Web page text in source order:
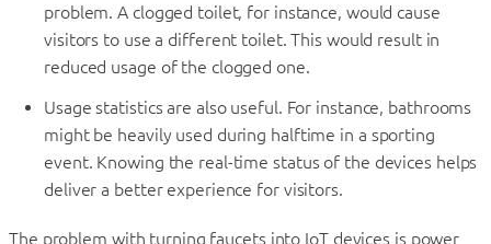
problem. A clogged toilet, for instance, would cause
visitors to use a different toilet. This would result in
reduced usage of the clogged one.
Usage statistics are also useful. For instance, bathrooms
might be heavily used during halftime in a sporting
event. Knowing the real-time status of the devices helps
deliver a better experience for visitors.
The problem with turning faucets into IoT devices is power